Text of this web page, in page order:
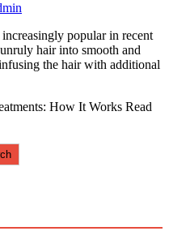
popular in recent
hair into smooth and
the hair with additional
How It Works Read